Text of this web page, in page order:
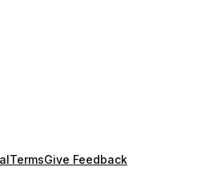
TermsGive Feedback